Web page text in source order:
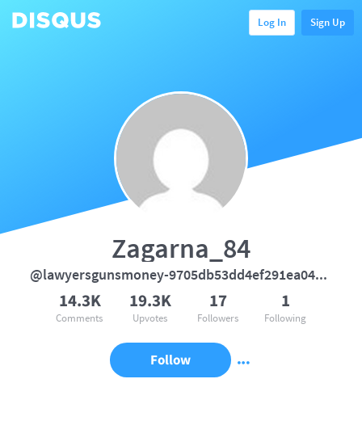
Log In Sign Up
Zagarna_84
@lawyersgunsmoney-9705db53dd4ef291ea04d7e1aa7cc864
14.3K
Comments
19.3K
Upvotes
17
Followers
1
Following
Follow